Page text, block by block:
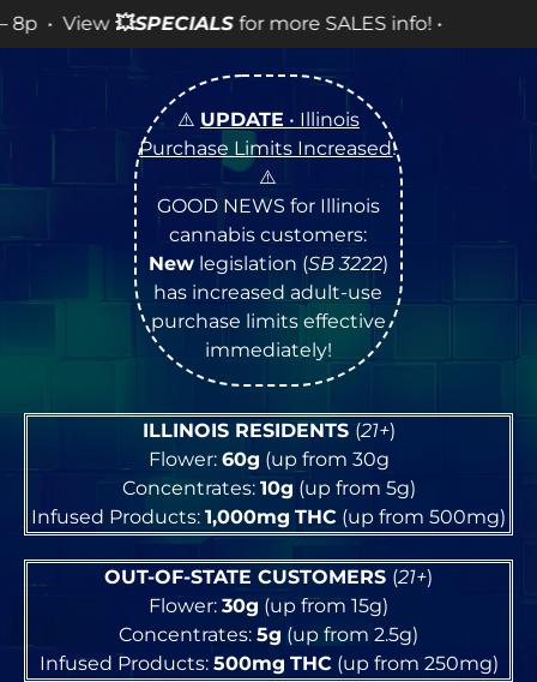
for more SALES info! •
⚠️ UPDATE • Illinois
Purchase Limits Increased!
⚠️
GOOD NEWS for Illinois
cannabis customers:
Newlegislation (SB 3222)
has increased adult-use
purchase limits effective
immediately!
ILLINOIS RESIDENTS (21+)
Flower: 60g (up from 30g
Concentrates: 10g (up from 5g)
Infused Products: 1,000mg THC (up from 500mg)
OUT-OF-STATE CUSTOMERS (21+)
Flower: 30g (up from 15g)
Concentrates: 5g (up from 2.5g)
Infused Products: 500mg THC(up from 250mg)